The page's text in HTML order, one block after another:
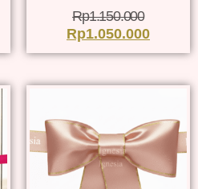
Rp1.150.000
Rp1.050.000